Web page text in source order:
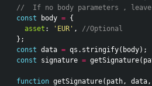
//  If no body parameters ,
const
body = {
asset : 'EUR' ,
//Optional
};
const data = qs . stringify( body);
const
signature = getSignature(
function getSignature( path , data ,